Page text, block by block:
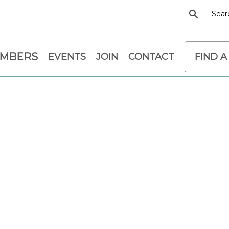
EVENTS JOIN CONTACT FIND